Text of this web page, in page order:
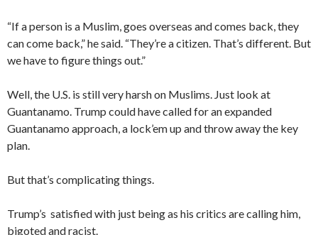
“If a person is a Muslim, goes overseas and comes back, they
can come back,” he said. “They’re a citizen. That’s different. But
we have to figure things out.”
Well, the U.S. is still very harsh on Muslims. Just look at
Guantanamo. Trump could have called for an expanded
Guantanamo approach, a lock’em up and throw away the key
plan.
But that’s complicating things.
Trump’s satisfied with just being as his critics are calling him,
bigoted and racist.